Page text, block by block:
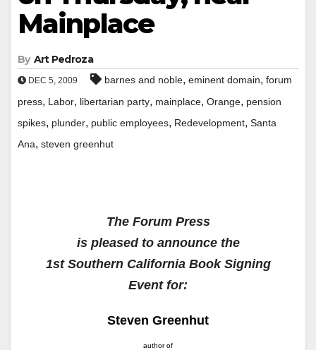
Mainplace
By Art Pedroza
DEC 5, 2009 barnes and noble, eminent domain, forum
press, Labor, libertarian party, mainplace, Orange, pension
spikes, plunder, public employees, Redevelopment, Santa
Ana, steven greenhut
The Forum Press
is pleased to announce the
1st Southern California Book Signing
Event for:
Steven Greenhut
author of